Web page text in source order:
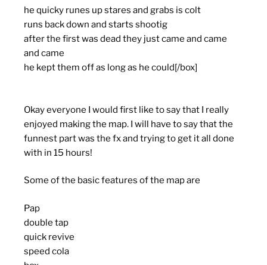
he quicky runes up stares and grabs is colt
runs back down and starts shootig
after the first was dead they just came and came
and came
he kept them off as long as he could[/box]
Okay everyone I would first like to say that I really
enjoyed making the map. I will have to say that the
funnest part was the fx and trying to get it all done
with in 15 hours!
Some of the basic features of the map are
Pap
double tap
quick revive
speed cola